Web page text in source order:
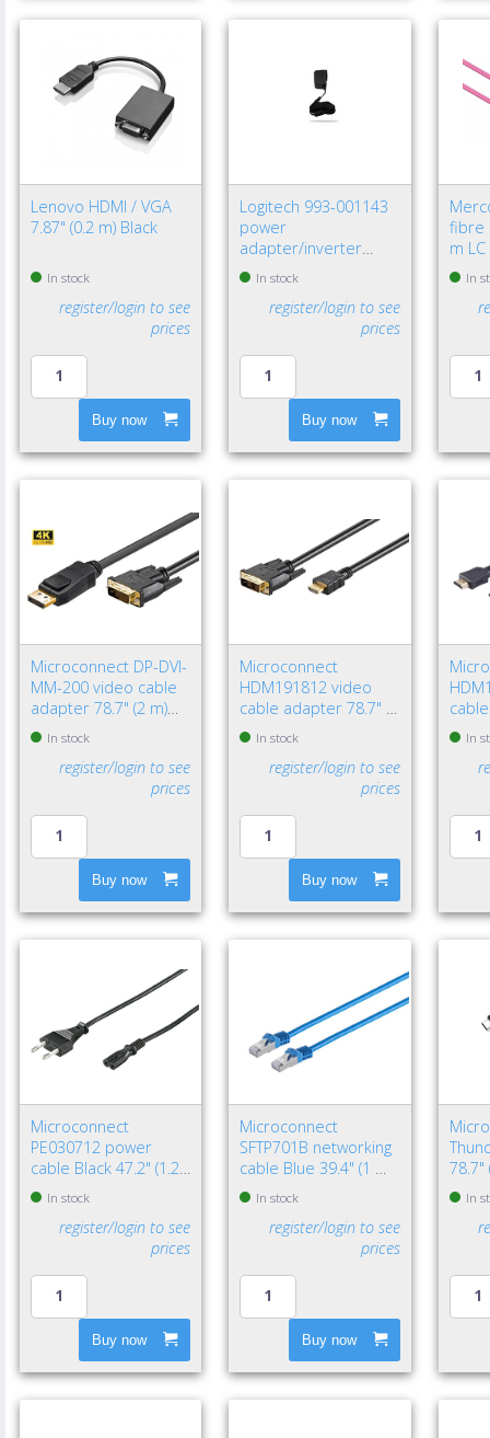
Lenovo HDMI / VGA
7.87" (0.2 m) Black
In stock
register/login to see
prices
Buy now
Logitech 993-001143
power
adapter/inverter
Indoor Black
In stock
register/login to see
prices
Buy now
fibre
m
In
Microconnect DP-DVI-
MM-200 video cable
adapter 78.7" (2 m)
DisplayPort DVI-D
Black
In stock
register/login to see
prices
Buy now
Microconnect
HDM191812 video
cable adapter 78.7" (2
m) HDMI Type A
(Standard) DVI-D Black
In stock
register/login to see
prices
Buy now
In
Microconnect
PE030712 power
cable Black 47.2" (1.2
m) Power plug type C
C7 coupler
In stock
register/login to see
prices
Buy now
Microconnect
SFTP701B networking
cable Blue 39.4" (1 m)
Cat7 S/FTP (S-STP)
In stock
register/login to see
prices
Buy now
78.7"
Black
In